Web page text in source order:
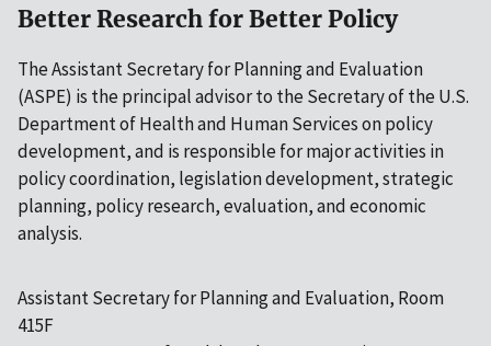
Better Research for Better Policy
The Assistant Secretary for Planning and Evaluation
(ASPE) is the principal advisor to the Secretary of the U.S.
Department of Health and Human Services on policy
development, and is responsible for major activities in
policy coordination, legislation development, strategic
planning, policy research, evaluation, and economic
analysis.
Assistant Secretary for Planning and Evaluation, Room
415F